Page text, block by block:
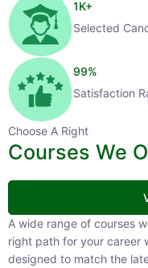
1K+
Selected
99%
Satisfaction
Choose A Right
Courses We
A wide range of courses
path for your career with
match the latest patterns